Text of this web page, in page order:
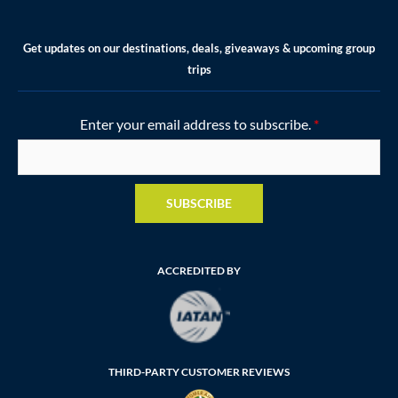
Get updates on our destinations, deals, giveaways & upcoming group
trips
Enter your email address to subscribe. *
SUBSCRIBE
ACCREDITED BY
THIRD-PARTY CUSTOMER REVIEWS